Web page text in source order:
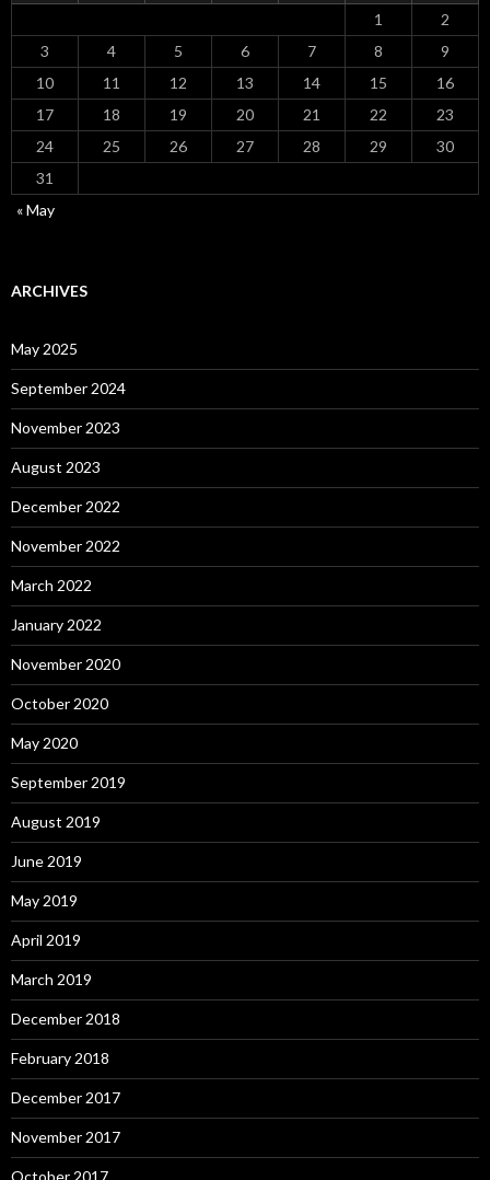
1
2
3
4 5 6 7 8
9
10
11 12 13 14 15
16
17
18 19 20 21 22
23
24
25 26 27 28 29
30
31
« May
ARCHIVES
May 2025
September 2024
November 2023
August 2023
December 2022
November 2022
March 2022
January 2022
November 2020
October 2020
May 2020
September 2019
August 2019
June 2019
May 2019
April 2019
March 2019
December 2018
February 2018
December 2017
November 2017
October 2017